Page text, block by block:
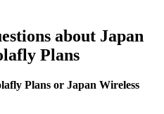
about Japan
Plans
Plans or Japan Wireless